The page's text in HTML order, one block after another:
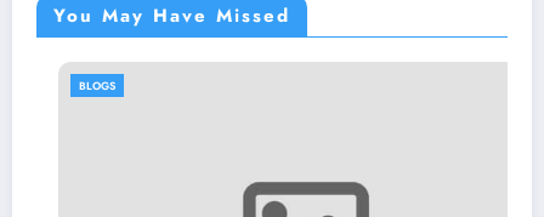
You May Have Missed
BLOGS